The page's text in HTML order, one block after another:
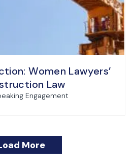
Women Lawyers’
Law
Engagement
More